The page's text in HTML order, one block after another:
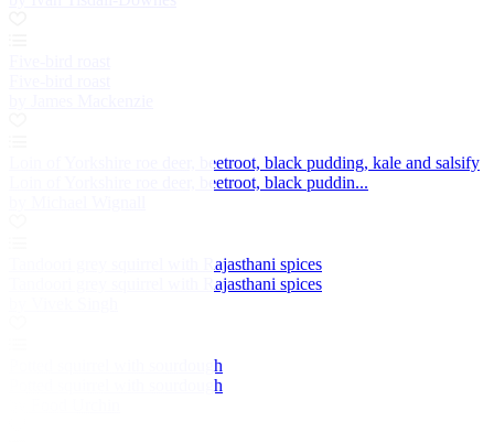
Loin of Yorkshire roe deer, beetroot, black pudding, kale and salsify
Loin of Yorkshire roe deer, beetroot, black puddin...
Tandoori grey squirrel with Rajasthani spices
Tandoori grey squirrel with Rajasthani spices
Potted squirrel with sourdough
Potted squirrel with sourdough